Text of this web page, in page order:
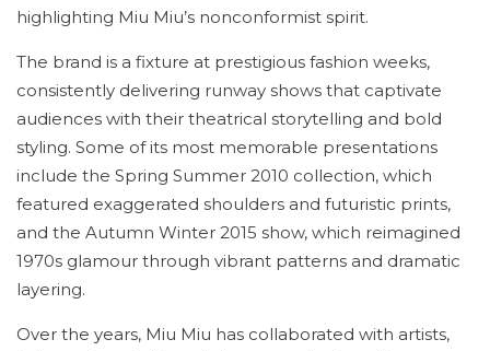
highlighting Miu Miu’s nonconformist spirit.
The brand is a fixture at prestigious fashion weeks,
consistently delivering runway shows that captivate
audiences with their theatrical storytelling and bold
styling. Some of its most memorable presentations
include the Spring Summer 2010 collection, which
featured exaggerated shoulders and futuristic prints,
and the Autumn Winter 2015 show, which reimagined
1970s glamour through vibrant patterns and dramatic
layering.
Over the years, Miu Miu has collaborated with artists,